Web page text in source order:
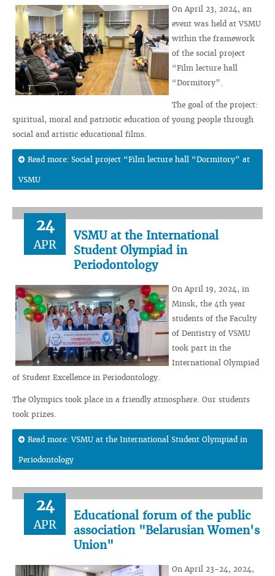
On April 23, 2024, an
event was held at VSMU
within the framework
of the social project
“Film lecture hall
“Dormitory”.
The goal of the project:
spiritual, moral and patriotic education of young people through
social and artistic educational films.
Read more: Social project “Film lecture hall “Dormitory” at
VSMU
24
APR
VSMU at the International
Student Olympiad in
Periodontology
On April 19, 2024, in
Minsk, the 4th year
students of the Faculty
of Dentistry of VSMU
took part in the
International Olympiad
of Student Excellence in Periodontology.
The Olympics took place in a friendly atmosphere. Our students
took prizes.
Read more: VSMU at the International Student Olympiad in
Periodontology
24
APR
Educational forum of the public
association "Belarusian Women's
Union"
On April 23-24, 2024,